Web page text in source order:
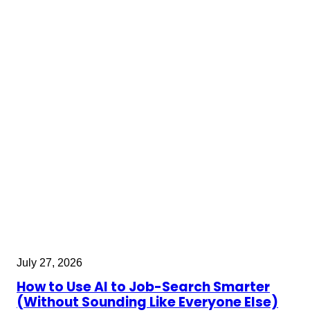
July 27, 2026
How to Use AI to Job-Search Smarter
(Without Sounding Like Everyone Else)